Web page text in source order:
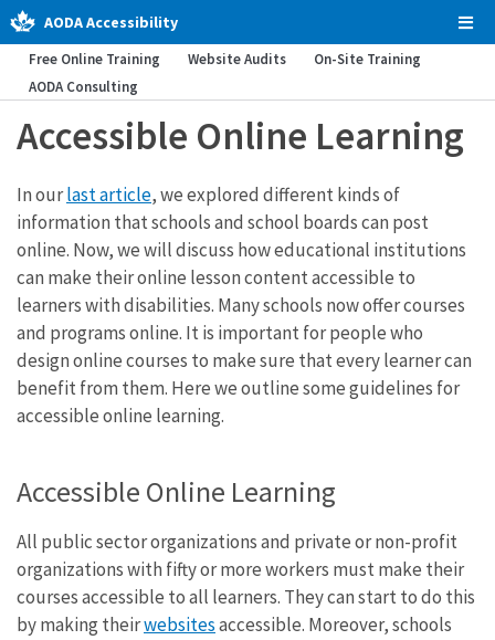
AODA Accessibility
Free Online Training Website Audits
On-Site Training
AODA Consulting
Accessible Online Learning
In ourlast article, we explored different kinds of
information that schools and school boards can post
online. Now, we will discuss how educational institutions
can make their online lesson content accessible to
learners with disabilities. Many schools now offer courses
and programs online. It is important for people who
design online courses to make sure that every learner can
benefit from them. Here we outline some guidelines for
accessible online learning.
Accessible Online Learning
All public sector organizations and private or non-profit
organizations with fifty or more workers must make their
courses accessible to all learners. They can start to do this
by making theirwebsitesaccessible. Moreover, schools